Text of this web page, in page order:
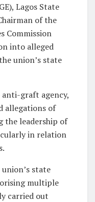
Lagos State
of the
Commission
into alleged
union’s state
graft agency,
allegations of
the leadership of
in relation
state
multiple
carried out